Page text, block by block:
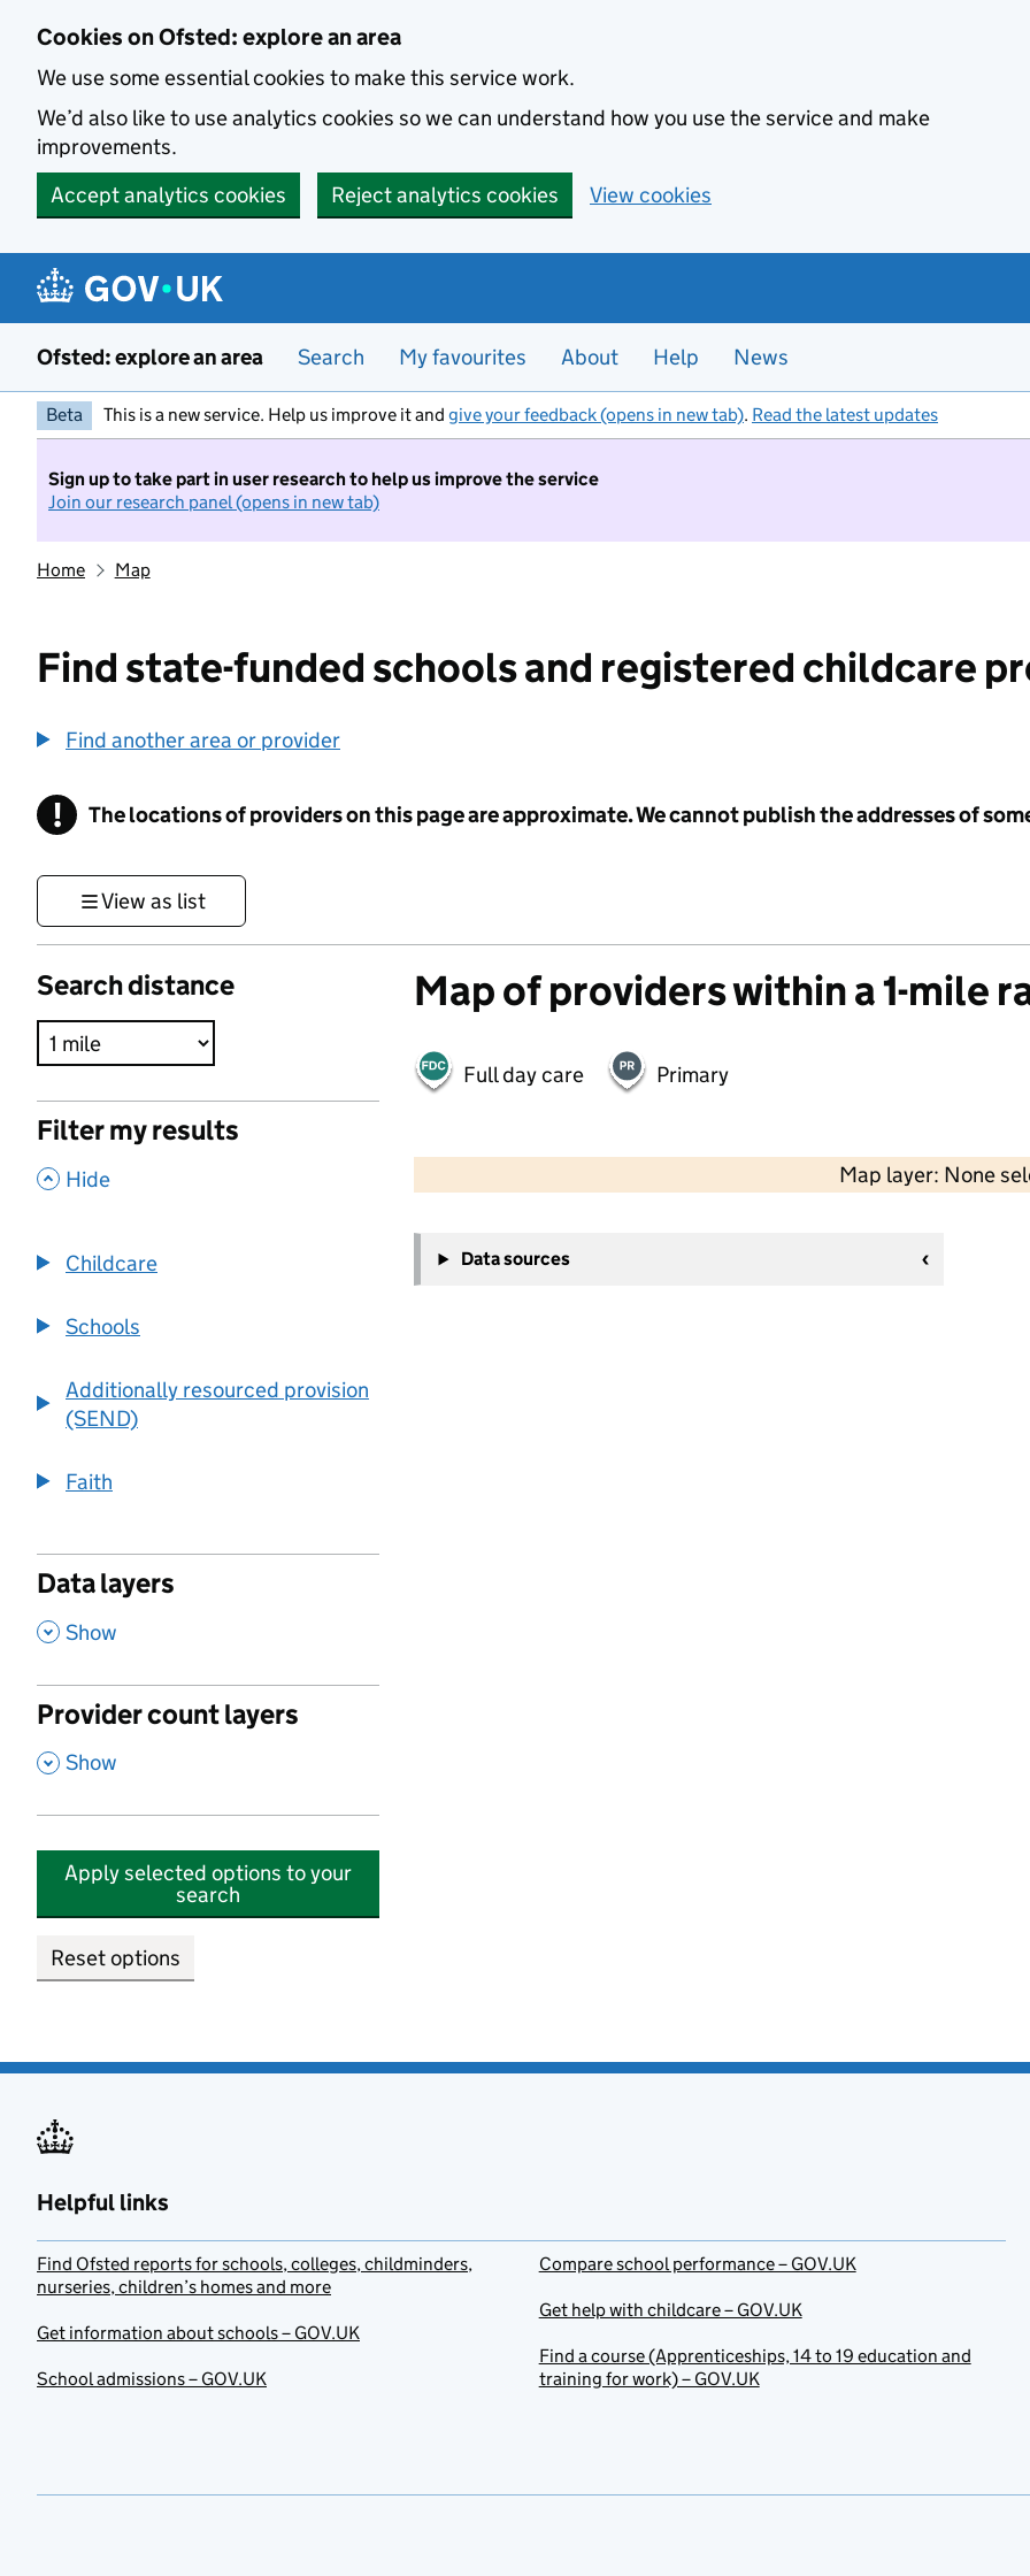
Cookies on Ofsted: explore an area
We use some essential cookies to make this service work.
We’d also like to use analytics cookies so we can understand how you use the service and make
improvements.
Accept analytics cookies
Reject analytics cookies View cookies
Ofsted: explore an area Search My favourites About Help News
Beta This is a new service. Help us improve it and give your feedback (opens in new tab). Read the latest updates
Sign up to take part in user research to help us improve the service
Join our research panel (opens in new tab)
Home Map
Find state-funded schools and registered childcare
Find another area or provider
! Information
The locations of providers on this page are approximate. We cannot publish the addresses of
View as list
Search distance
Filter my results
, Hide
Childcare
Schools
Additionally resourced provision
(SEND)
Faith
Data layers
, Show
Provider count layers
, Show
Apply selected options to your
search
Reset options
Map of providers within a 1-mile
Full day care Primary
Map layer: None
−
Data sources
Helpful links
Find Ofsted reports for schools, colleges, childminders,
nurseries, children’s homes and more
Get information about schools – GOV.UK
School admissions – GOV.UK
Compare school performance – GOV.UK
Get help with childcare – GOV.UK
Find a course (Apprenticeships, 14 to 19 education and
training for work) – GOV.UK